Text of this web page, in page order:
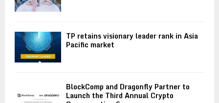
TP retains visionary leader rank in Asia
Pacific market
BlockComp and Dragonfly Partner to
Launch the Third Annual Crypto